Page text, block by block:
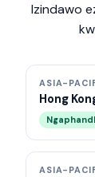
Izindawo
ASIA-
Hong
ASIA-